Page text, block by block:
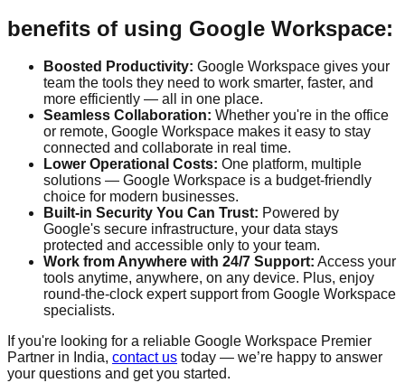
benefits of using Google Workspace:
Boosted Productivity: Google Workspace gives your
team the tools they need to work smarter, faster, and
more efficiently — all in one place.
Seamless Collaboration: Whether you're in the office
or remote, Google Workspace makes it easy to stay
connected and collaborate in real time.
Lower Operational Costs: One platform, multiple
solutions — Google Workspace is a budget-friendly
choice for modern businesses.
Built-in Security You Can Trust: Powered by
Google's secure infrastructure, your data stays
protected and accessible only to your team.
Work from Anywhere with 24/7 Support: Access your
tools anytime, anywhere, on any device. Plus, enjoy
round-the-clock expert support from Google Workspace
specialists.
If you're looking for a reliable Google Workspace Premier
Partner in India, contact us today — we’re happy to answer
your questions and get you started.